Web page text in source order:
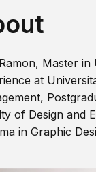
Master in
at
of Design and
in Graphic